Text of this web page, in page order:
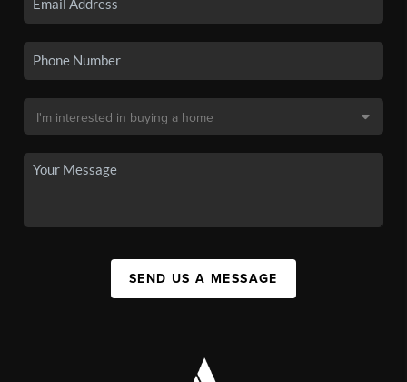
SEND US A MESSAGE